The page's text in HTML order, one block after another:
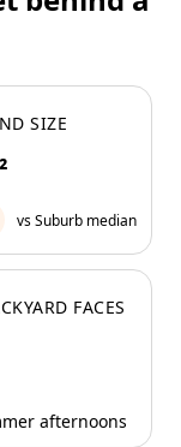
SIZE
vs Suburb median
FACES
afternoons